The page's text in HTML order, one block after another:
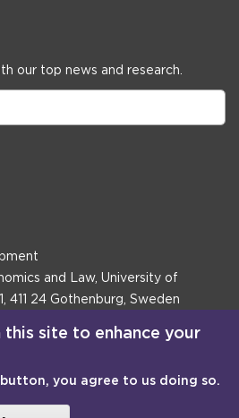
our top news and research.
and Law, University of
411 24 Gothenburg, Sweden
Sweden
this site to enhance your
you agree to us doing so.